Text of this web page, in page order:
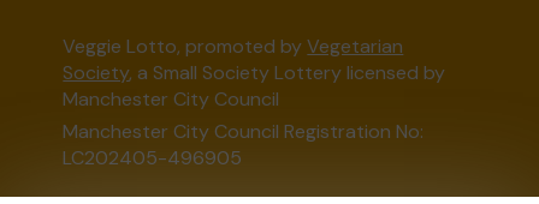
Veggie Lotto, promoted byVegetarian
Society, a Small Society Lottery licensed by
Manchester City Council
Manchester City Council Registration No:
LC202405-496905